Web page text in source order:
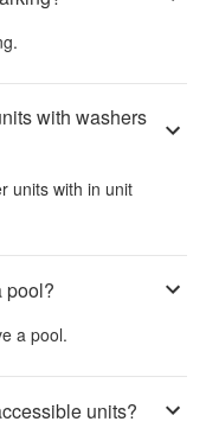
with washers
units with in unit
pool?
a pool.
units?